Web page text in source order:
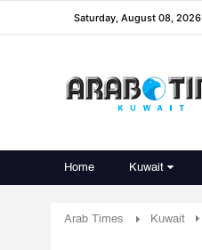
Saturday, August 08, 2026
Home Kuwait
Arab Times Kuwait